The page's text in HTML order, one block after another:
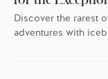
Discover the rarest
adventures with